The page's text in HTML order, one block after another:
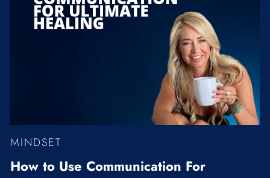
MINDSET
How to Use Communication For